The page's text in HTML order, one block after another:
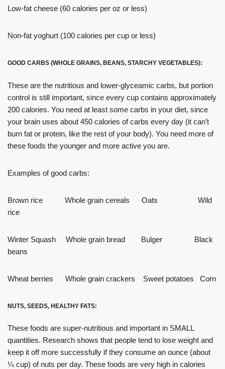
Low-fat cheese (60 calories per oz or less)
Non-fat yoghurt (100 calories per cup or less)
GOOD CARBS (WHOLE GRAINS, BEANS, STARCHY VEGETABLES):
These are the nutritious and lower-glyceamic carbs, but portion
control is still important, since every cup contains approximately
200 calories. You need at least some carbs in your diet, since
your brain uses about 450 calories of carbs every day (it can’t
burn fat or protein, like the rest of your body). You need more of
these foods the younger and more active you are.
Examples of good carbs:
Brown rice Whole grain cereals Oats Wild
rice
Winter Squash Whole grain bread Bulger Black
beans
Wheat berries Whole grain crackers Sweet potatoes Corn
NUTS, SEEDS, HEALTHY FATS:
These foods are super-nutritious and important in SMALL
quantities. Research shows that people tend to lose weight and
keep it off more successfully if they consume an ounce (about
¼ cup) of nuts per day. These foods are very high in calories